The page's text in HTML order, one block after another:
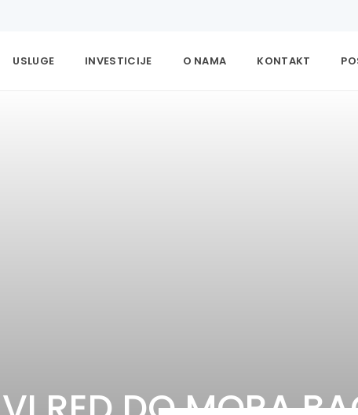
USLUGE INVESTICIJE O NAMA KONTAKT